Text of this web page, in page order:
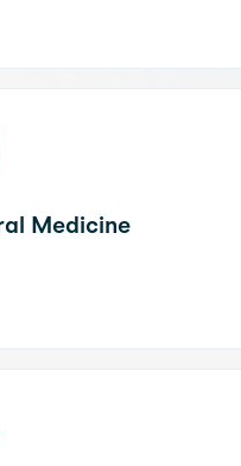
Medicine